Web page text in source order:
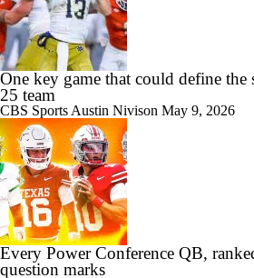
One key game that could define the
25 team
CBS Sports Austin Nivison May 9, 2026
Every Power Conference QB,
question marks